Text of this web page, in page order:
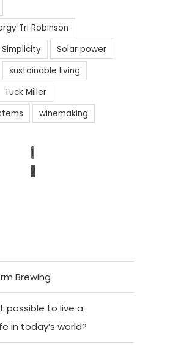
Tri Robinson
Simplicity
Solar power
sustainable living
Tuck Miller
winemaking
1
2
Brewing
possible to live a
in today’s world?